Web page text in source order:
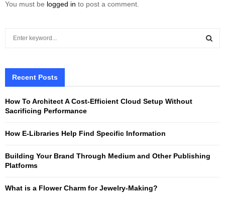
You must be logged in to post a comment.
h
o
H
Recent Posts
How To Architect A Cost-Efficient Cloud Setup Without
Sacrificing Performance
How E-Libraries Help Find Specific Information
Building Your Brand Through Medium and Other Publishing
Platforms
What is a Flower Charm for Jewelry-Making?